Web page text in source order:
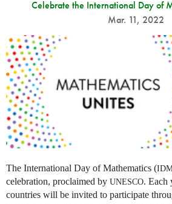
Celebrate the International Day of
Mar. 11, 2022
The International Day of Mathematics (
celebration, proclaimed by UNESCO. Each
countries will be invited to participate